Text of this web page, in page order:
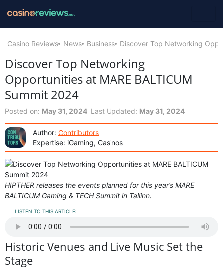
Casino Reviews News Business Discover Top Networking
Discover Top Networking
Opportunities at MARE BALTICUM
Summit 2024
Posted on: May 31, 2024 Last Updated: May 31, 2024
Author: Contributors
Expertise: iGaming, Casinos
HIPTHER releases the events planned for this year’s MARE
BALTICUM Gaming & TECH Summit in Tallinn.
LISTEN TO THIS ARTICLE:
Historic Venues and Live Music Set the
Stage